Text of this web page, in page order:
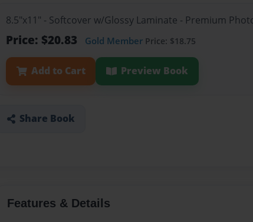
8.5"x11" - Softcover w/Glossy Laminate - Premium
Price: $20.83 Gold Member Price: $18.75
Add to Cart Preview Book
Share Book
Features & Details